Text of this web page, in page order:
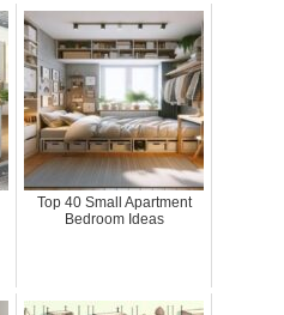
Top 40 Small Apartment
Bedroom Ideas